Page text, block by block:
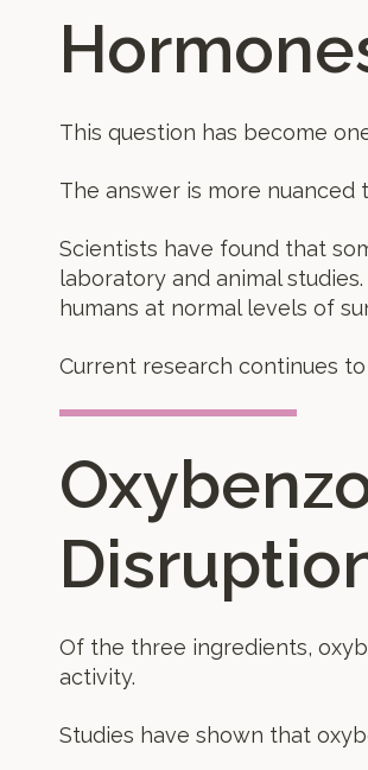
This question has become
The answer is more nuanced
Scientists have found that
laboratory and animal
humans at normal levels of
Current research continues
Of the three ingredients,
activity.
Studies have shown that